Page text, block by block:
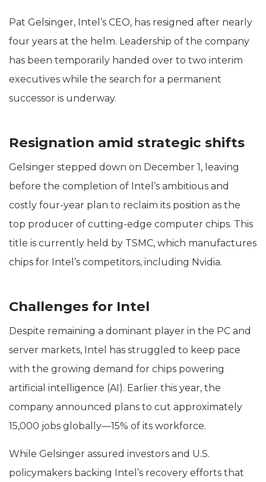
Pat Gelsinger, Intel’s CEO, has resigned after nearly
four years at the helm. Leadership of the company
has been temporarily handed over to two interim
executives while the search for a permanent
successor is underway.
Resignation amid strategic shifts
Gelsinger stepped down on December 1, leaving
before the completion of Intel’s ambitious and
costly four-year plan to reclaim its position as the
top producer of cutting-edge computer chips. This
title is currently held by TSMC, which manufactures
chips for Intel’s competitors, including Nvidia.
Challenges for Intel
Despite remaining a dominant player in the PC and
server markets, Intel has struggled to keep pace
with the growing demand for chips powering
artificial intelligence (AI). Earlier this year, the
company announced plans to cut approximately
15,000 jobs globally—15% of its workforce.
While Gelsinger assured investors and U.S.
policymakers backing Intel’s recovery efforts that